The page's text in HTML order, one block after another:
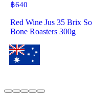
฿640
Red Wine Jus 35 Brix
Bone Roasters 300g